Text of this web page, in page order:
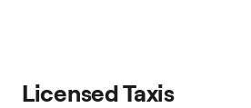
Licensed Taxis